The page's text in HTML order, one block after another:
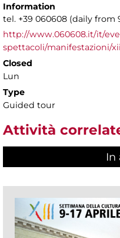
Information
tel. +39 060608 (daily from
http://www.060608.it/it/
spettacoli/manifestazioni/
Closed
Lun
Type
Guided tour
Attività
In